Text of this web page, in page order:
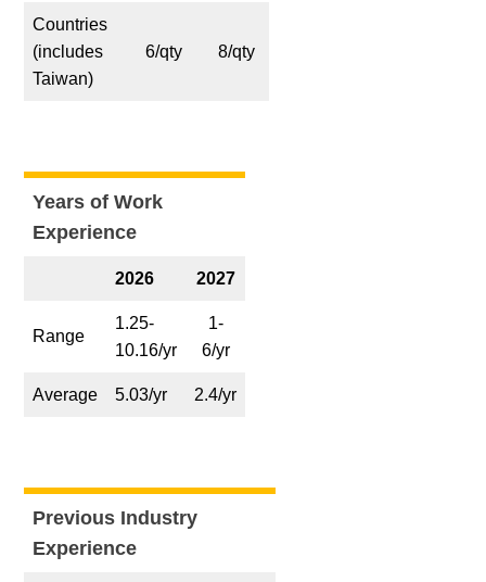
Countries
(includes
Taiwan)
6/qty 8/qty
Years of Work
Experience
2026 2027
Range
1.25-
10.16/yr
1-
6/yr
Average 5.03/yr 2.4/yr
Previous Industry
Experience